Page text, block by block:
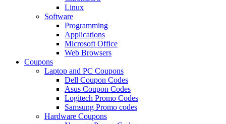
Linux
Software
Programming
Applications
Microsoft Office
Web Browsers
Coupons
Laptop and PC Coupons
Dell Coupon Codes
Asus Coupon Codes
Logitech Promo Codes
Samsung Promo codes
Hardware Coupons